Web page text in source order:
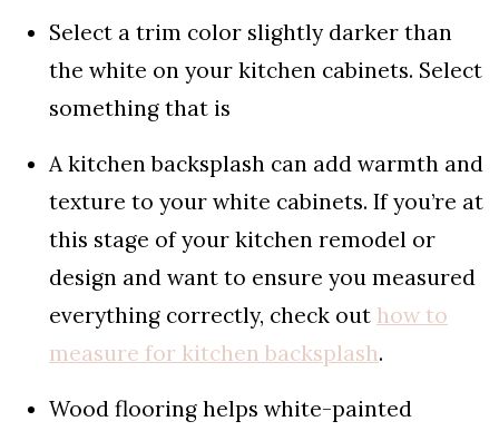
Select a trim color slightly darker than
the white on your kitchen cabinets. Select
something that is
A kitchen backsplash can add warmth and
texture to your white cabinets. If you’re at
this stage of your kitchen remodel or
design and want to ensure you measured
everything correctly, check out how to
measure for kitchen backsplash.
Wood flooring helps white-painted